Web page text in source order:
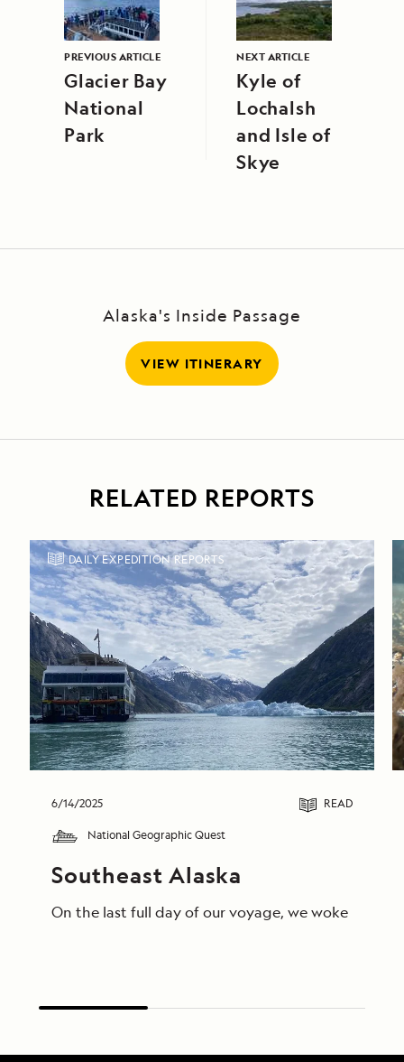
PREVIOUS ARTICLE
Glacier Bay
National
Park
NEXT ARTICLE
Kyle of
Lochalsh
and Isle of
Skye
Alaska's Inside Passage
VIEW ITINERARY
RELATED REPORTS
DAILY EXPEDITION REPORTS
6/14/2025 READ
National Geographic Quest
Southeast Alaska
On the last full day of our voyage, we woke in